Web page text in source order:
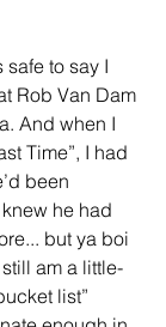
safe to say I
Rob Van Dam
And when I
Time”, I had
been
he had
but ya boi
am a little-
list”